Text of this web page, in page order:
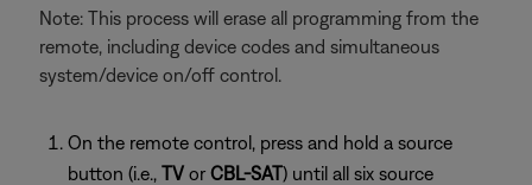
Note: This process will erase all programming from the
remote, including device codes and simultaneous
system/device on/off control.
On the remote control, press and hold a source
button (i.e., TV or CBL-SAT) until all six source